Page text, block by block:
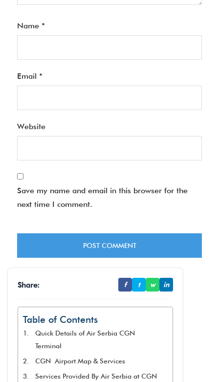
Name *
Email *
Website
Save my name and email in this browser for the
next time I comment.
Share: f t w in
Table of Contents
Quick Details of Air Serbia CGN
Terminal
CGN Airport Map & Services
Services Provided By Air Serbia at CGN